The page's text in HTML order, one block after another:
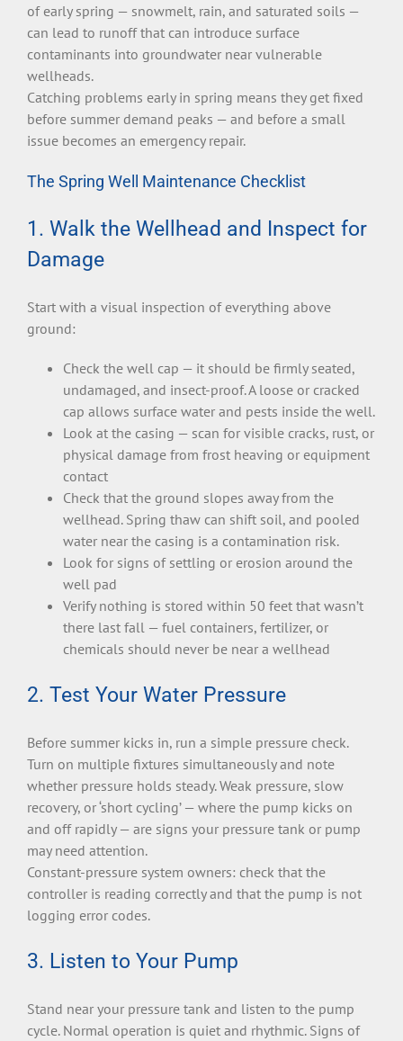
of early spring — snowmelt, rain, and saturated soils —
can lead to runoff that can introduce surface
contaminants into groundwater near vulnerable
wellheads.
Catching problems early in spring means they get fixed
before summer demand peaks — and before a small
issue becomes an emergency repair.
The Spring Well Maintenance Checklist
1. Walk the Wellhead and Inspect for
Damage
Start with a visual inspection of everything above
ground:
Check the well cap — it should be firmly seated,
undamaged, and insect-proof. A loose or cracked
cap allows surface water and pests inside the well.
Look at the casing — scan for visible cracks, rust, or
physical damage from frost heaving or equipment
contact
Check that the ground slopes away from the
wellhead. Spring thaw can shift soil, and pooled
water near the casing is a contamination risk.
Look for signs of settling or erosion around the
well pad
Verify nothing is stored within 50 feet that wasn’t
there last fall — fuel containers, fertilizer, or
chemicals should never be near a wellhead
2. Test Your Water Pressure
Before summer kicks in, run a simple pressure check.
Turn on multiple fixtures simultaneously and note
whether pressure holds steady. Weak pressure, slow
recovery, or ‘short cycling’ — where the pump kicks on
and off rapidly — are signs your pressure tank or pump
may need attention.
Constant-pressure system owners: check that the
controller is reading correctly and that the pump is not
logging error codes.
3. Listen to Your Pump
Stand near your pressure tank and listen to the pump
cycle. Normal operation is quiet and rhythmic. Signs of